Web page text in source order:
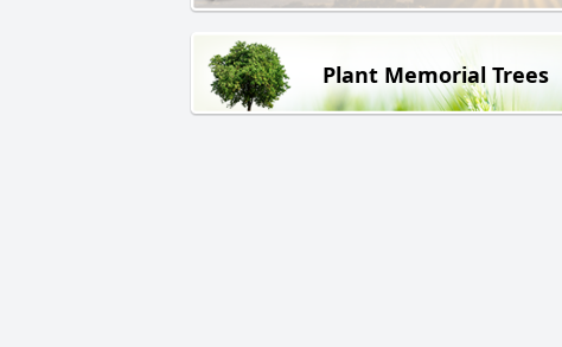
Plant Memorial Trees